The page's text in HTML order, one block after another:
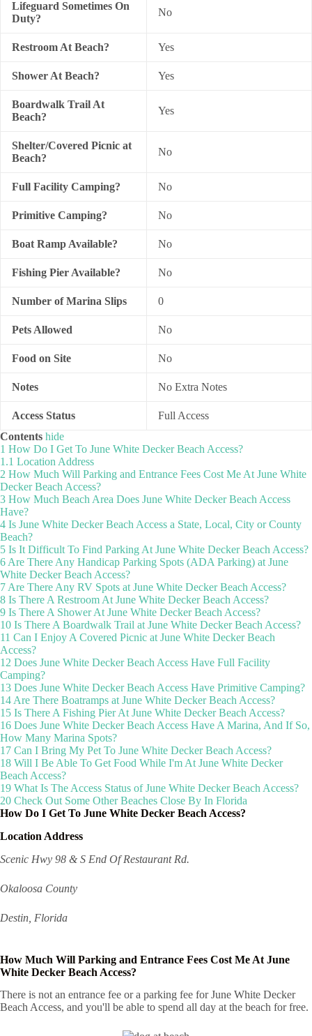
Lifeguard Sometimes On
Duty?
No
Restroom At Beach? Yes
Shower At Beach? Yes
Boardwalk Trail At
Beach?
Yes
Shelter/Covered Picnic at
Beach?
No
Full Facility Camping? No
Primitive Camping? No
Boat Ramp Available? No
Fishing Pier Available? No
Number of Marina Slips 0
Pets Allowed No
Food on Site No
Notes No Extra Notes
Access Status
Full Access
Contents hide
1 How Do I Get To June White Decker Beach Access?
1.1 Location Address
2 How Much Will Parking and Entrance Fees Cost Me At June White
Decker Beach Access?
3 How Much Beach Area Does June White Decker Beach Access
Have?
4 Is June White Decker Beach Access a State, Local, City or County
Beach?
5 Is It Difficult To Find Parking At June White Decker Beach Access?
6 Are There Any Handicap Parking Spots (ADA Parking) at June
White Decker Beach Access?
7 Are There Any RV Spots at June White Decker Beach Access?
8 Is There A Restroom At June White Decker Beach Access?
9 Is There A Shower At June White Decker Beach Access?
10 Is There A Boardwalk Trail at June White Decker Beach Access?
11 Can I Enjoy A Covered Picnic at June White Decker Beach
Access?
12 Does June White Decker Beach Access Have Full Facility
Camping?
13 Does June White Decker Beach Access Have Primitive Camping?
14 Are There Boatramps at June White Decker Beach Access?
15 Is There A Fishing Pier At June White Decker Beach Access?
16 Does June White Decker Beach Access Have A Marina, And If So,
How Many Marina Spots?
17 Can I Bring My Pet To June White Decker Beach Access?
18 Will I Be Able To Get Food While I'm At June White Decker
Beach Access?
19 What Is The Access Status of June White Decker Beach Access?
20 Check Out Some Other Beaches Close By In Florida
How Do I Get To June White Decker Beach Access?
Location Address
Scenic Hwy 98 & S End Of Restaurant Rd.
Okaloosa County
Destin, Florida
How Much Will Parking and Entrance Fees Cost Me At June
White Decker Beach Access?
There is not an entrance fee or a parking fee for June White Decker
Beach Access, and you'll be able to spend all day at the beach for free.